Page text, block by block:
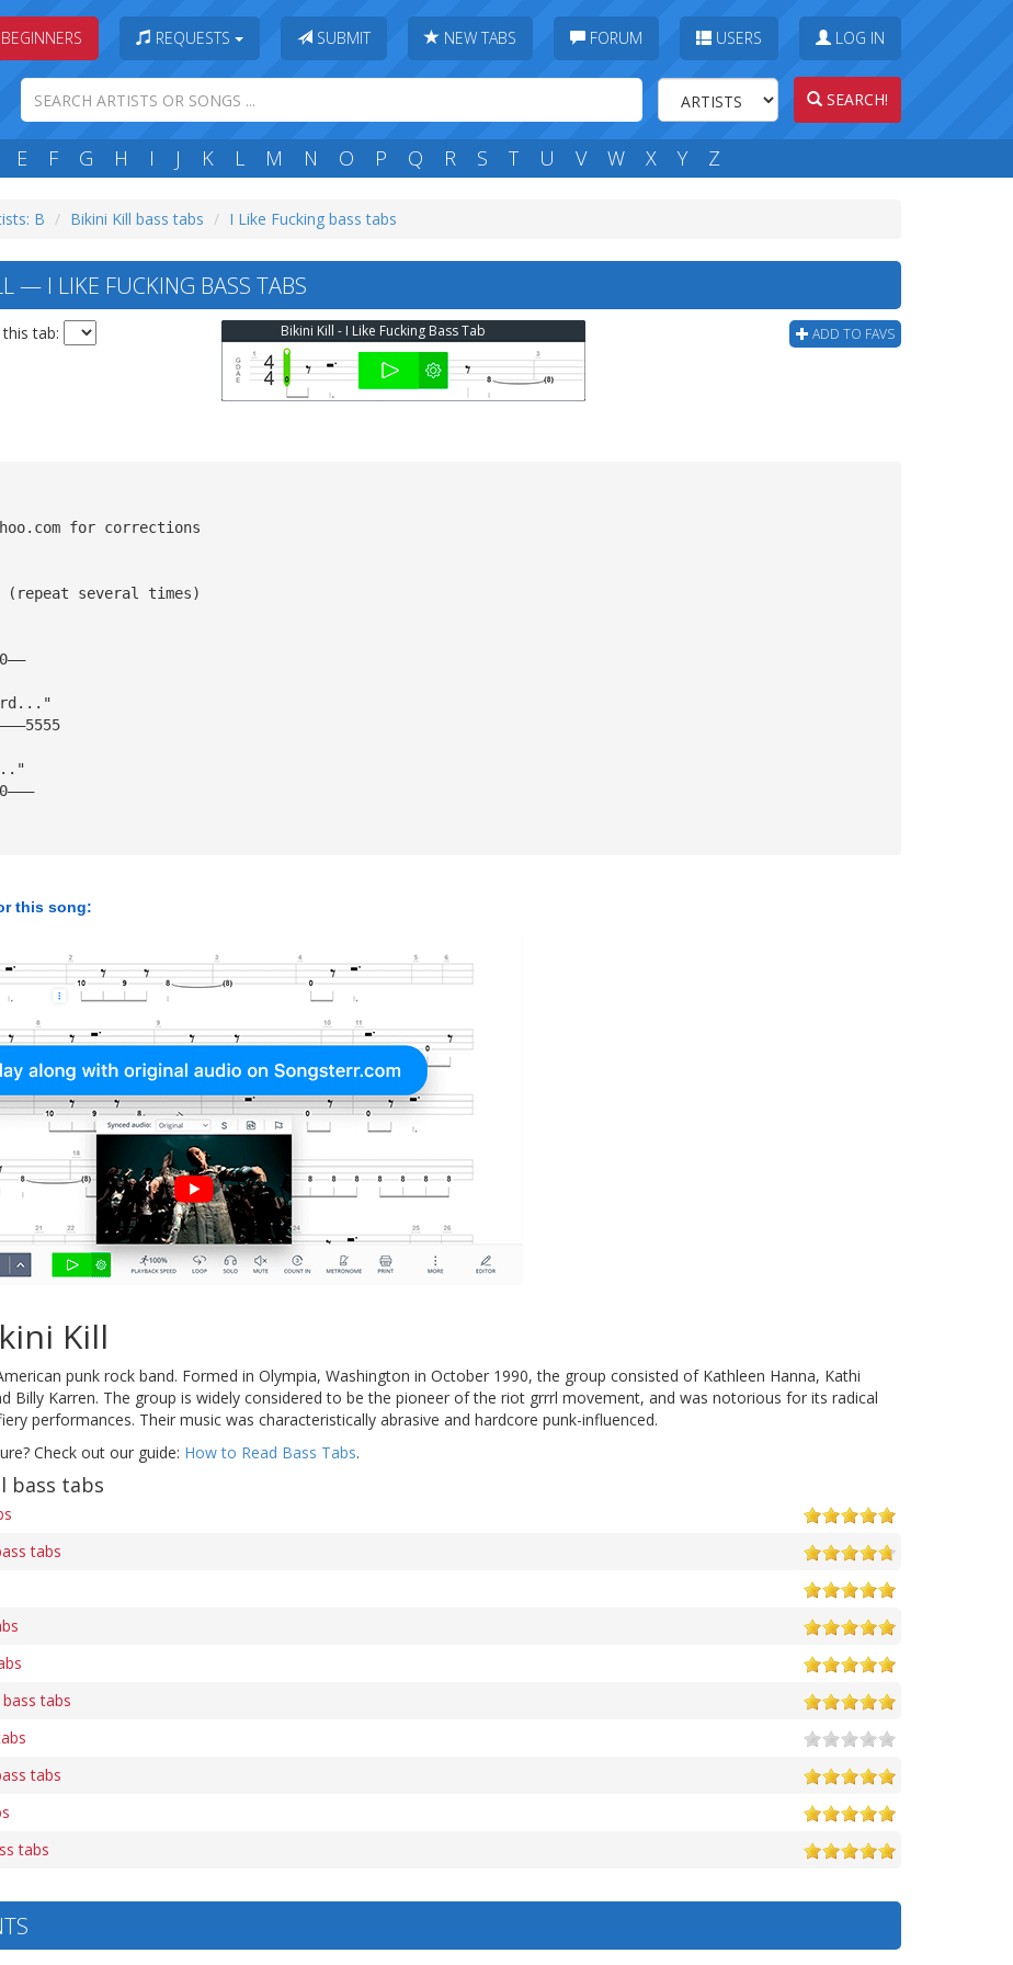
BEGINNERS REQUESTS SUBMIT NEW TABS FORUM USERS LOG IN
SEARCH!
E F G H I J K L M N O P Q R S T U V W X Y Z
B Bikini Kill bass tabs I Like Fucking bass tabs
— I LIKE FUCKING BASS TABS
this tab: ADD TO FAVS
Bikini Kill - I Like Fucking Bass Tab
for corrections
(repeat several times)
this song:
Kill
punk rock band. Formed in Olympia, Washington in October 1990, the group consisted of Kathleen Hanna, Kathi
Billy Karren. The group is widely considered to be the pioneer of the riot grrrl movement, and was notorious for its radical
performances. Their music was characteristically abrasive and hardcore punk-influenced.
Check out our guide: How to Read Bass Tabs.
bass tabs
tabs
tabs
tabs
tabs